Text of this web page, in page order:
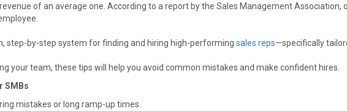
of an average one. According to a report by the Sales Management
step-by-step system for finding and hiring high-performing sales reps—specifically
your team, these tips will help you avoid common mistakes and make confident hires.
SMBs
mistakes or long ramp-up times.